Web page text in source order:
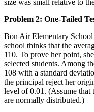
Problem 2: One-Tailed
Bon Air Elementary
school thinks that the
110. To prove her point,
selected students. Among
108 with a standard
the principal reject her
level of 0.01. (Assume that
are normally distributed.)